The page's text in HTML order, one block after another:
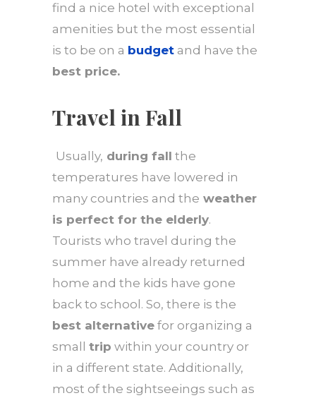
find a nice hotel with exceptional
amenities but the most essential
is to be on a budget and have the
best price.
Travel in Fall
Usually, during fall the
temperatures have lowered in
many countries and the weather
is perfect for the elderly.
Tourists who travel during the
summer have already returned
home and the kids have gone
back to school. So, there is the
best alternative for organizing a
small trip within your country or
in a different state. Additionally,
most of the sightseeings such as